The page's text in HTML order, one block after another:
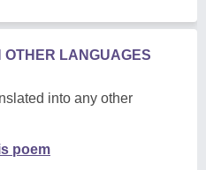
OTHER LANGUAGES
into any other
poem